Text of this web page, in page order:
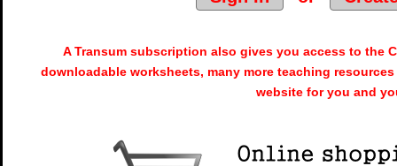
A Transum subscription also gives you access to the
downloadable worksheets, many more teaching
website for you and